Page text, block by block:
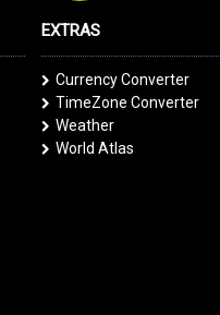
EXTRAS
Currency Converter
TimeZone Converter
Weather
World Atlas